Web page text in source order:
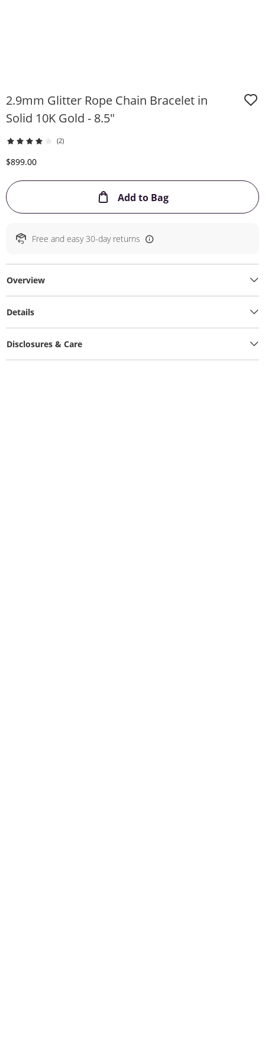
2.9mm Glitter Rope Chain Bracelet in
Solid 10K Gold - 8.5"
(2)
Discounted Price
$899.00
Add to BagThis Action will
Free and easy 30-day returns
Overview
Details
Disclosures & Care